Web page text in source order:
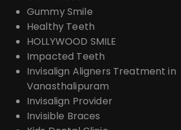
Gummy Smile
Healthy Teeth
HOLLYWOOD SMILE
Impacted Teeth
Invisalign Aligners Treatment in
Vanasthalipuram
Invisalign Provider
Invisible Braces